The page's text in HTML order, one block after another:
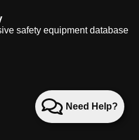
Need Help?
safety equipment database